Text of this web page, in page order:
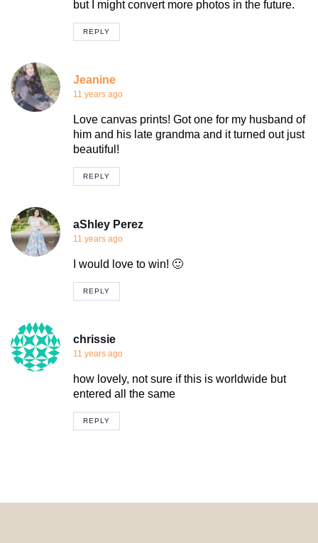
but I might convert more photos in the future.
REPLY
Jeanine
11 years ago
Love canvas prints! Got one for my husband of
him and his late grandma and it turned out just
beautiful!
REPLY
aShley Perez
11 years ago
I would love to win! 🙂
REPLY
chrissie
11 years ago
how lovely, not sure if this is worldwide but
entered all the same
REPLY